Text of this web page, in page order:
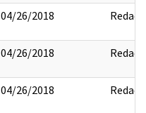
04/26/2018 Redact
04/26/2018 Redact
04/26/2018 Redact